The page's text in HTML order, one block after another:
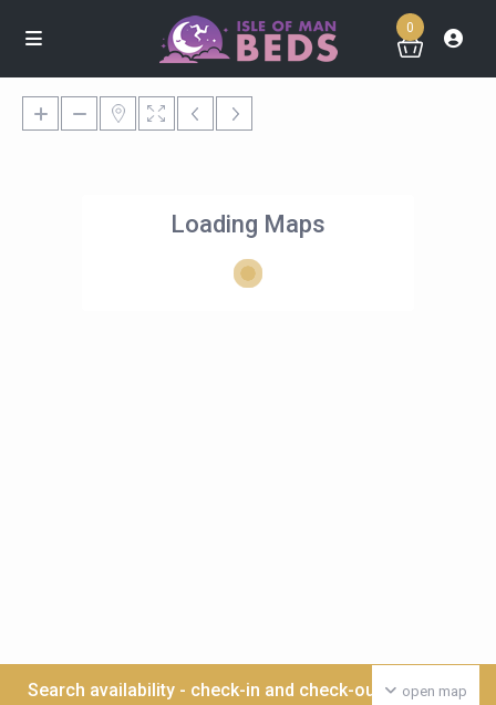
0
Loading Maps
open map
Search availability - check-in and check-out date >>>